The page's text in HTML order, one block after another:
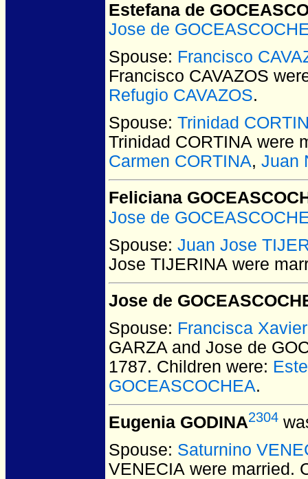
Estefana de
Jose de
Spouse: Francisco
Francisco CAVAZOS
Refugio CAVAZOS.
Spouse: Trinidad
Trinidad CORTINA were
Carmen CORTINA, Juan
Feliciana
Jose de
Spouse: Juan Jose
Jose TIJERINA were
Jose de
Spouse: Francisca
GARZA and Jose de
1787. Children were:
GOCEASCOCHEA.
Eugenia GODINA2304
Spouse: Saturnino
VENECIA were married.